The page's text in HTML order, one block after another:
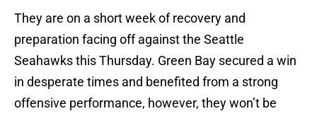
They are on a short week of recovery and
preparation facing off against the Seattle
Seahawks this Thursday. Green Bay secured a win
in desperate times and benefited from a strong
offensive performance, however, they won’t be